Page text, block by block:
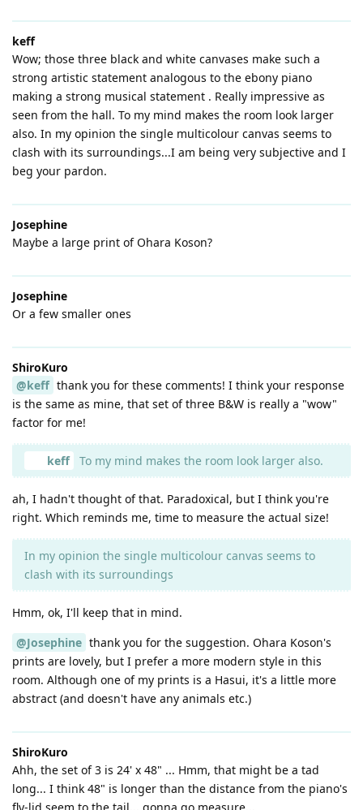
keff
Wow; those three black and white canvases make such a
strong artistic statement analogous to the ebony piano
making a strong musical statement . Really impressive as
seen from the hall. To my mind makes the room look larger
also. In my opinion the single multicolour canvas seems to
clash with its surroundings...I am being very subjective and I
beg your pardon.
Josephine
Maybe a large print of Ohara Koson?
Josephine
Or a few smaller ones
ShiroKuro
@keff thank you for these comments! I think your response
is the same as mine, that set of three B&W is really a "wow"
factor for me!
keff To my mind makes the room look larger also.
ah, I hadn't thought of that. Paradoxical, but I think you're
right. Which reminds me, time to measure the actual size!
In my opinion the single multicolour canvas seems to
clash with its surroundings
Hmm, ok, I'll keep that in mind.
@Josephine thank you for the suggestion. Ohara Koson's
prints are lovely, but I prefer a more modern style in this
room. Although one of my prints is a Hasui, it's a little more
abstract (and doesn't have any animals etc.)
ShiroKuro
Ahh, the set of 3 is 24' x 48" ... Hmm, that might be a tad
long... I think 48" is longer than the distance from the piano's